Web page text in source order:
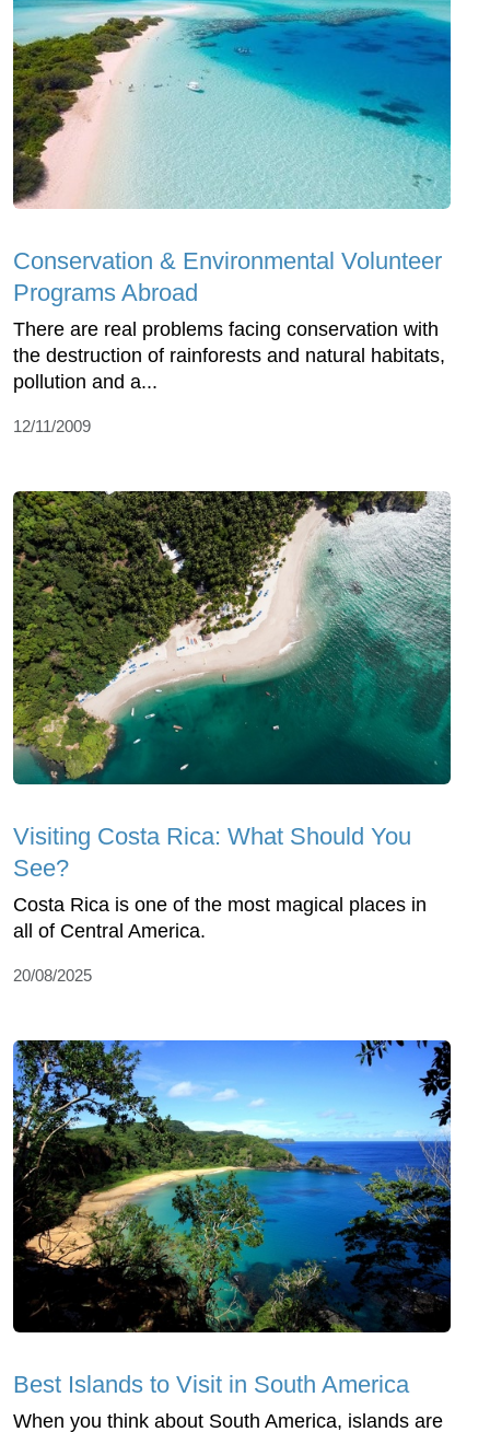
Conservation & Environmental Volunteer
Programs Abroad
There are real problems facing conservation with
the destruction of rainforests and natural habitats,
pollution and a...
12/11/2009
Visiting Costa Rica: What Should You
See?
Costa Rica is one of the most magical places in
all of Central America.
20/08/2025
Best Islands to Visit in South America
When you think about South America, islands are